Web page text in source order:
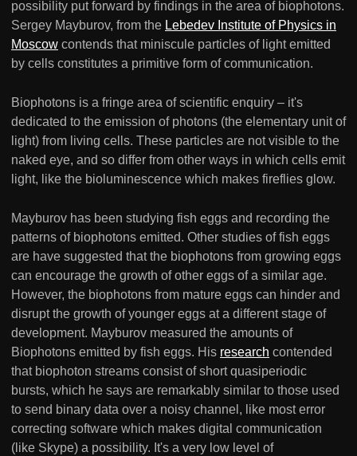
possibility put forward by findings in the area of biophotons.
Sergey Mayburov, from the Lebedev Institute of Physics in
Moscow contends that miniscule particles of light emitted
by cells constitutes a primitive form of communication.
Biophotons is a fringe area of scientific enquiry – it's
dedicated to the emission of photons (the elementary unit of
light) from living cells. These particles are not visible to the
naked eye, and so differ from other ways in which cells emit
light, like the bioluminescence which makes fireflies glow.
Mayburov has been studying fish eggs and recording the
patterns of biophotons emitted. Other studies of fish eggs
are have suggested that the biophotons from growing eggs
can encourage the growth of other eggs of a similar age.
However, the biophotons from mature eggs can hinder and
disrupt the growth of younger eggs at a different stage of
development. Mayburov measured the amounts of
Biophotons emitted by fish eggs. His research contended
that biophoton streams consist of short quasiperiodic
bursts, which he says are remarkably similar to those used
to send binary data over a noisy channel, like most error
correcting software which makes digital communication
(like Skype) a possibility. It's a very low level of